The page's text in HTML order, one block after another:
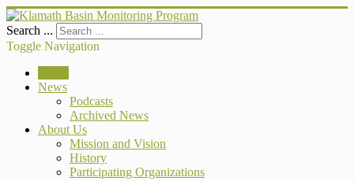
Search ...
Toggle Navigation
News
Podcasts
Archived News
About Us
Mission and Vision
History
Participating Organizations